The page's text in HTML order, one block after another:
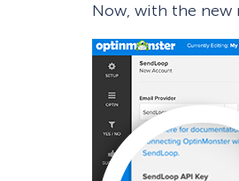
Now, with the new